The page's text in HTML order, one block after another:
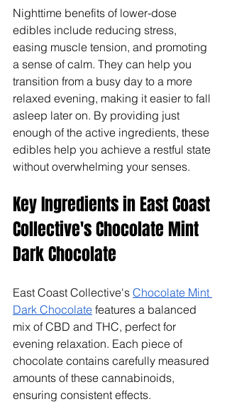
Nighttime benefits of lower-dose
edibles include reducing stress,
easing muscle tension, and promoting
a sense of calm. They can help you
transition from a busy day to a more
relaxed evening, making it easier to fall
asleep later on. By providing just
enough of the active ingredients, these
edibles help you achieve a restful state
without overwhelming your senses.
Key Ingredients in East Coast
Collective's Chocolate Mint
Dark Chocolate
East Coast Collective's Chocolate Mint
Dark Chocolate features a balanced
mix of CBD and THC, perfect for
evening relaxation. Each piece of
chocolate contains carefully measured
amounts of these cannabinoids,
ensuring consistent effects.